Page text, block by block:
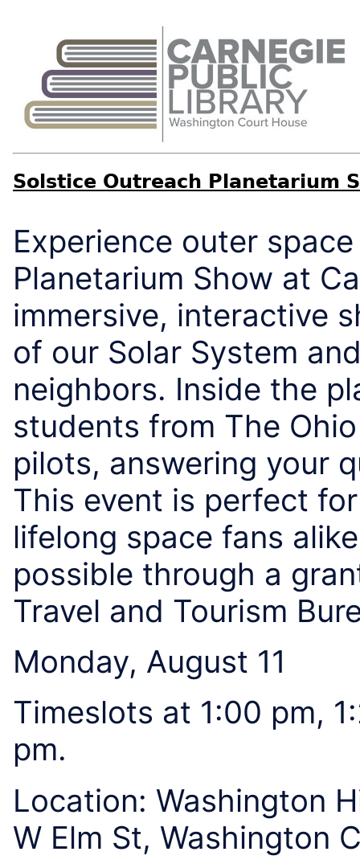
Solstice Outreach Planetarium
Experience outer
Planetarium Show at
immersive, interactive
of our Solar System
neighbors. Inside the
students from The
pilots, answering your
This event is perfect
lifelong space fans
possible through a
Travel and Tourism
Monday, August 11
Timeslots at 1:00 pm,
pm.
Location: Washington
W Elm St, Washington